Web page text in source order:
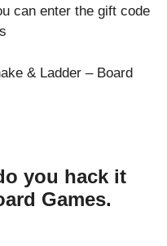
can enter the gift code
& Ladder – Board
you hack it
Games.